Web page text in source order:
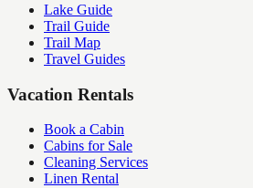
Lake Guide
Trail Guide
Trail Map
Travel Guides
Vacation Rentals
Book a Cabin
Cabins for Sale
Cleaning Services
Linen Rental